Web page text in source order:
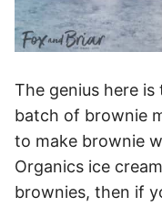
The genius here
batch of brownie
to make brownie
Organics ice
brownies, then if